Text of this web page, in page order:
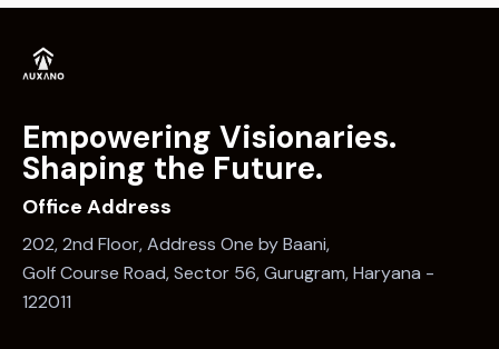
Empowering Visionaries.
Shaping the Future.
202, 2nd Floor, Address One by Baani,
Golf Course Road, Sector 56, Gurugram, Haryana -
122011
Auxano Entrepreneur
Trust
Category I - Angel Fund
Auxano Dawn Fund
Category II AIF